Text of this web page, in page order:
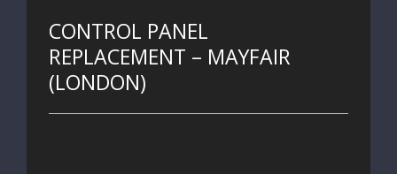
CONTROL PANEL
REPLACEMENT – MAYFAIR
(LONDON)